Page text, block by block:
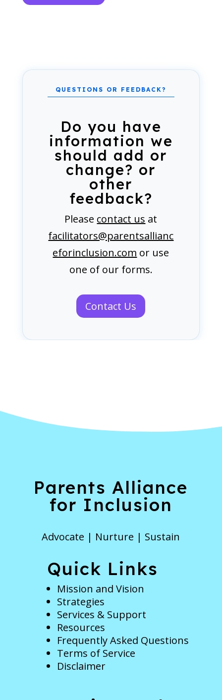
Do you have
information we
should add or
change? or
other
feedback?
Please contact us at
facilitators@parentsallianc
eforinclusion.com or use
one of our forms.
Contact Us
Parents Alliance
for Inclusion
Advocate | Nurture | Sustain
Quick Links
Mission and Vision
Strategies
Services & Support
Resources
Frequently Asked Questions
Terms of Service
Disclaimer